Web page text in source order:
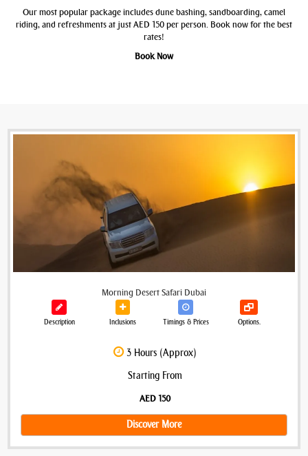
Our most popular package includes dune bashing, sandboarding, camel
riding, and refreshments at just AED 150 per person. Book now for the best
rates!
Book Now
Morning Desert Safari Dubai
Description Inclusions Timings & Prices Options.
3 Hours (Approx)
Starting From
AED 150
Discover More